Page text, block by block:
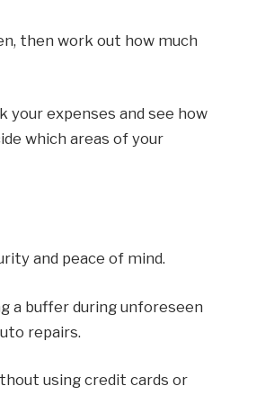
then work out how much
your expenses and see how
which areas of your
and peace of mind.
a buffer during unforeseen
repairs.
using credit cards or